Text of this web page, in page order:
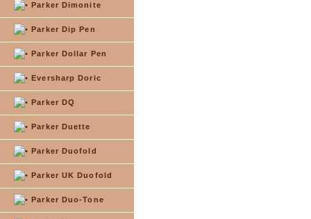
Parker Dimonite
Parker Dip Pen
Parker Dollar Pen
Eversharp Doric
Parker DQ
Parker Duette
Parker Duofold
Parker UK Duofold
Parker Duo-Tone